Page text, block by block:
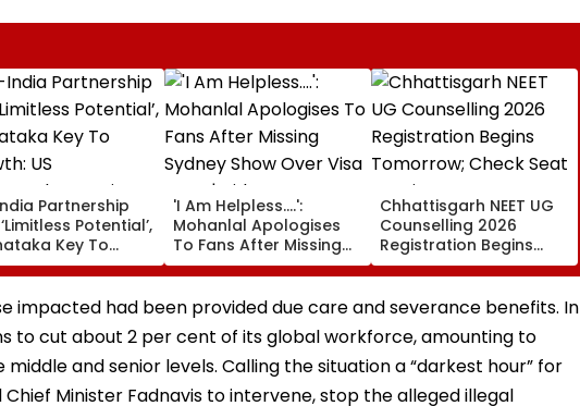
Partnership
Potential’,
Key To
US
Sergio
'I Am Helpless....':
Mohanlal Apologises
To Fans After Missing
Sydney Show Over Visa
Issue | Video
Chhattisgarh NEET UG
Counselling 2026
Registration Begins
Tomorrow; Check Seat
Matrix Here
impacted had been provided due care and severance benefits. In
to cut about 2 per cent of its global workforce, amounting to
middle and senior levels. Calling the situation a “darkest hour” for
Chief Minister Fadnavis to intervene, stop the alleged illegal